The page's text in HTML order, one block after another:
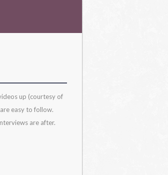
up (courtesy of
easy to follow.
are after.